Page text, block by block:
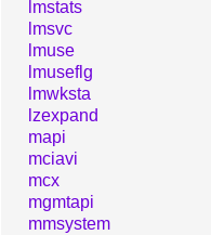
lmstats
lmsvc
lmuse
lmuseflg
lmwksta
lzexpand
mapi
mciavi
mcx
mgmtapi
mmsystem